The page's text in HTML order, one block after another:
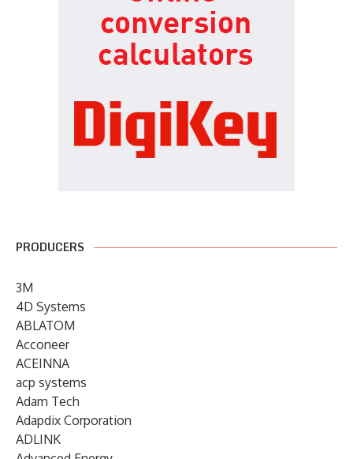
PRODUCERS
3M
4D Systems
ABLATOM
Acconeer
ACEINNA
acp systems
Adam Tech
Adapdix Corporation
ADLINK